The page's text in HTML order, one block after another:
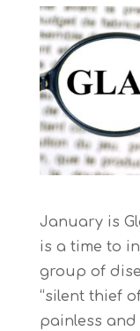
January is
is a time to
group of
“silent thief
painless and